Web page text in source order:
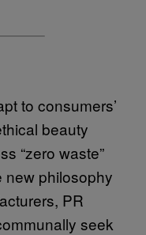
to consumers’
beauty
“zero waste”
new philosophy
PR
seek